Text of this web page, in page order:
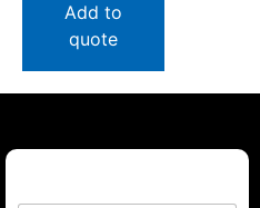
Add to
quote